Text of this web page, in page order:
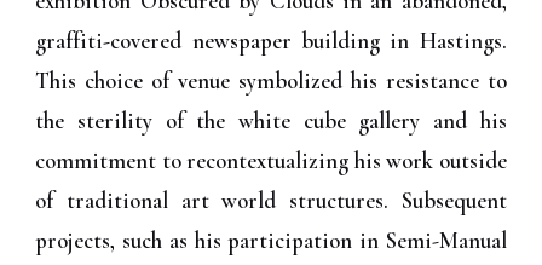
graffiti-covered newspaper building in Hastings.
This choice of venue symbolized his resistance to
the sterility of the white cube gallery and his
commitment to recontextualizing his work outside
of traditional art world structures. Subsequent
projects, such as his participation in Semi-Manual